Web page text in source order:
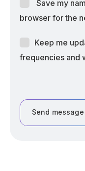
Save my
browser for the
Keep me
frequencies and
Send message